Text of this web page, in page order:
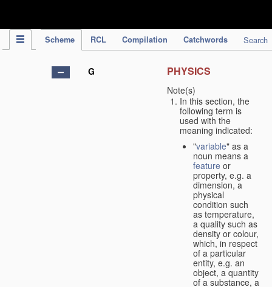
Scheme RCL Compilation Catchwords Search
G PHYSICS
Note(s)
In this section, the
following term is
used with the
meaning indicated:
"variable" as a
noun means a
feature or
property, e.g. a
dimension, a
physical
condition such
as temperature,
a quality such as
density or colour,
which, in respect
of a particular
entity, e.g. an
object, a quantity
of a substance, a